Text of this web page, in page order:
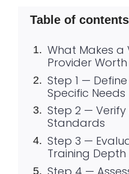
Table of contents
What Makes
Provider
Step 1 —
Specific Needs
Step 2 — Verify
Standards
Step 3 —
Training Depth